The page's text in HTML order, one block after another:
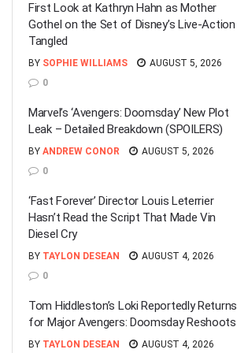
First Look at Kathryn Hahn as Mother
Gothel on the Set of Disney’s Live-Action
Tangled
BY SOPHIE WILLIAMS
AUGUST 5, 2026
0
Marvel’s ‘Avengers: Doomsday’ New Plot
Leak – Detailed Breakdown (SPOILERS)
BY ANDREW CONOR
AUGUST 5, 2026
0
‘Fast Forever’ Director Louis Leterrier
Hasn’t Read the Script That Made Vin
Diesel Cry
BY TAYLON DESEAN
AUGUST 4, 2026
0
Tom Hiddleston’s Loki Reportedly Returns
for Major Avengers: Doomsday Reshoots
BY TAYLON DESEAN
AUGUST 4, 2026